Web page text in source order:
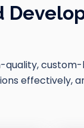
quality,
effectively,